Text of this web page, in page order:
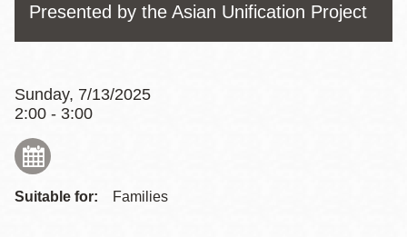
Presented by the Asian Unification Project
Sunday, 7/13/2025
2:00 - 3:00
Suitable for: Families